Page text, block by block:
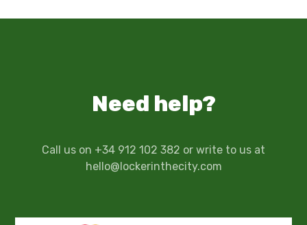
Need help?
Call us on +34 912 102 382 or write to us at
hello@lockerinthecity.com